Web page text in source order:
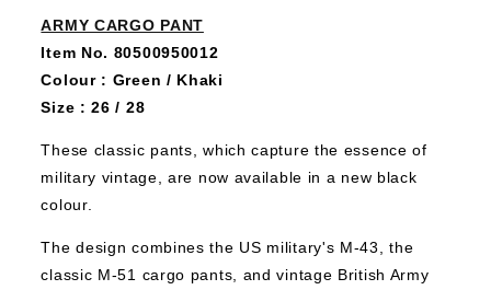
ARMY CARGO PANT
Item No. 80500950012
Colour : Green / Khaki
Size : 26 / 28
These classic pants, which capture the essence of
military vintage, are now available in a new black
colour.
The design combines the US military's M-43, the
classic M-51 cargo pants, and vintage British Army